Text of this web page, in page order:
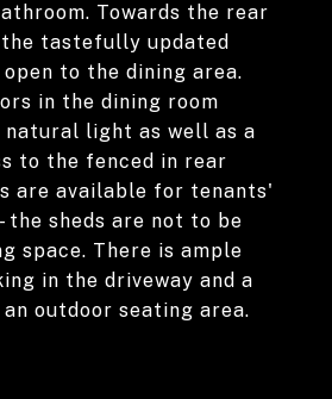
Towards the rear
tastefully updated
to the dining area.
in the dining room
light as well as a
to the fenced in rear
are available for tenants'
the sheds are not to be
space. There is ample
in the driveway and a
outdoor seating area.